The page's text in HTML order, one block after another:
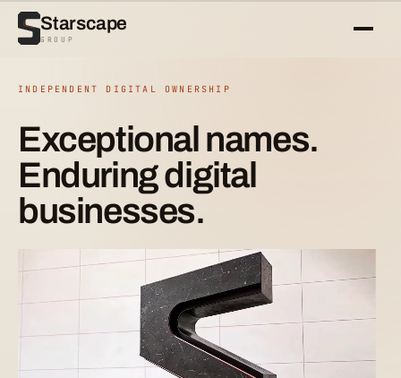
Starscape
GROUP
INDEPENDENT DIGITAL OWNERSHIP
Exceptional names.
Enduring digital
businesses.